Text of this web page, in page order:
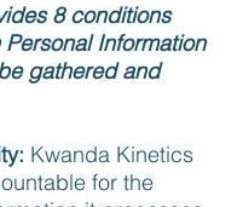
8 conditions
Information
gathered and
Kwanda Kinetics
for the